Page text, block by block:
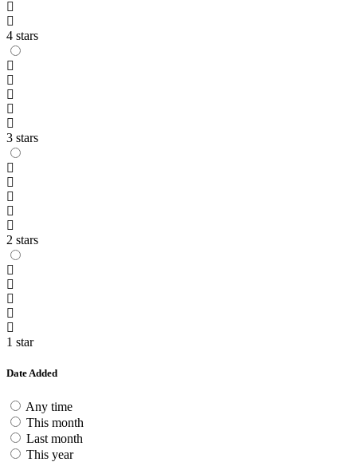
4 stars
3 stars
2 stars
1 star
Date Added
Any time
This month
Last month
This year